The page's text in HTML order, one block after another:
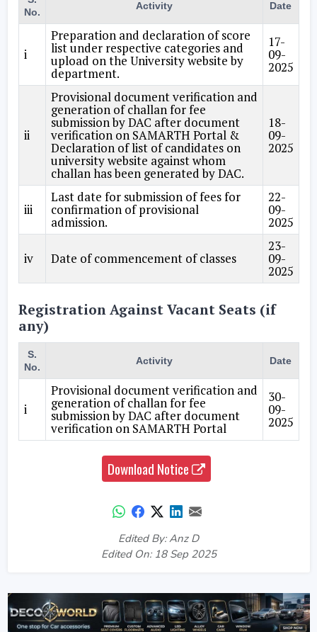
No.
Activity Date
i
Preparation and declaration of score
list under respective categories and
upload on the University website by
department.
17-
09-
2025
ii
Provisional document verification and
generation of challan for fee
submission by DAC after document
verification on SAMARTH Portal &
Declaration of list of candidates on
university website against whom
challan has been generated by DAC.
18-
09-
2025
iii
Last date for submission of fees for
confirmation of provisional
admission.
22-
09-
2025
iv Date of commencement of classes
23-
09-
2025
Registration Against Vacant Seats (if
any)
S.
No.
Activity Date
i
Provisional document verification and
generation of challan for fee
submission by DAC after document
verification on SAMARTH Portal
30-
09-
2025
Download Notice
Edited By: Anz D
Edited On: 18 Sep 2025